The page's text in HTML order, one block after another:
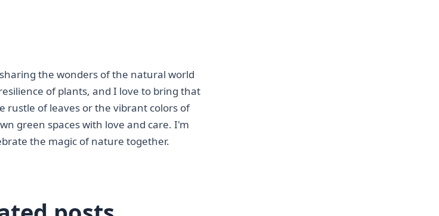
the wonders of the natural world
of plants, and I love to bring that
rustle of leaves or the vibrant colors of
green spaces with love and care. I'm
the magic of nature together.